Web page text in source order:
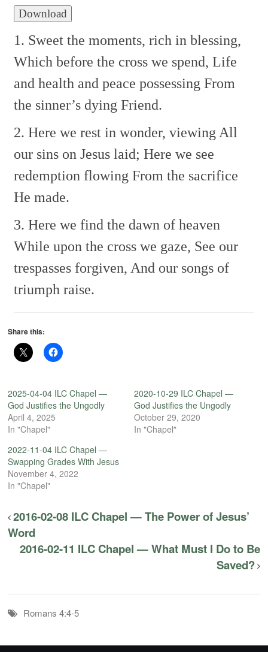
Download
1. Sweet the moments, rich in blessing,
Which before the cross we spend, Life
and health and peace possessing From
the sinner’s dying Friend.
2. Here we rest in wonder, viewing All
our sins on Jesus laid; Here we see
redemption flowing From the sacrifice
He made.
3. Here we find the dawn of heaven
While upon the cross we gaze, See our
trespasses forgiven, And our songs of
triumph raise.
Share this:
2025-04-04 ILC Chapel —
God Justifies the Ungodly
April 4, 2025
In "Chapel"
2020-10-29 ILC Chapel —
God Justifies the Ungodly
October 29, 2020
In "Chapel"
2022-11-04 ILC Chapel —
Swapping Grades With Jesus
November 4, 2022
In "Chapel"
2016-02-08 ILC Chapel — The Power of Jesus’
Word
2016-02-11 ILC Chapel — What Must I Do to Be
Saved?
Romans 4:4-5